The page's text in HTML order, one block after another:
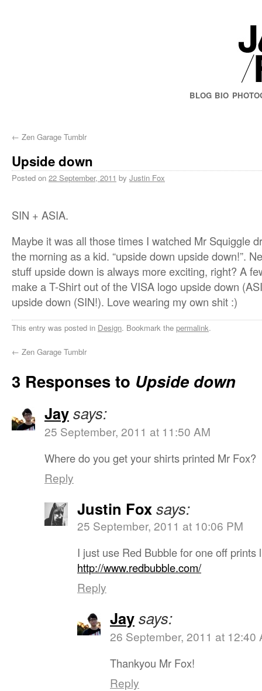
BLOG BIO
← Zen Garage Tumblr
Upside down
Posted on 22 September, 2011 by Justin Fox
SIN + ASIA.
Maybe it was all those times I watched Mr Squiggle
the morning as a kid. “upside down upside down!”.
stuff upside down is always more exciting, right? A
make a T-Shirt out of the VISA logo upside down
upside down (SIN!). Love wearing my own shit :)
This entry was posted in Design. Bookmark the permalink.
← Zen Garage Tumblr
3 Responses to Upside down
Jaysays:
25 September, 2011 at 11:50 AM
Where do you get your shirts printed Mr Fox?
Reply
Justin Foxsays:
25 September, 2011 at 10:06 PM
I just use Red Bubble for one off prints
http://www.redbubble.com/
Reply
Jaysays:
26 September, 2011 at 12:40
Thankyou Mr Fox!
Reply